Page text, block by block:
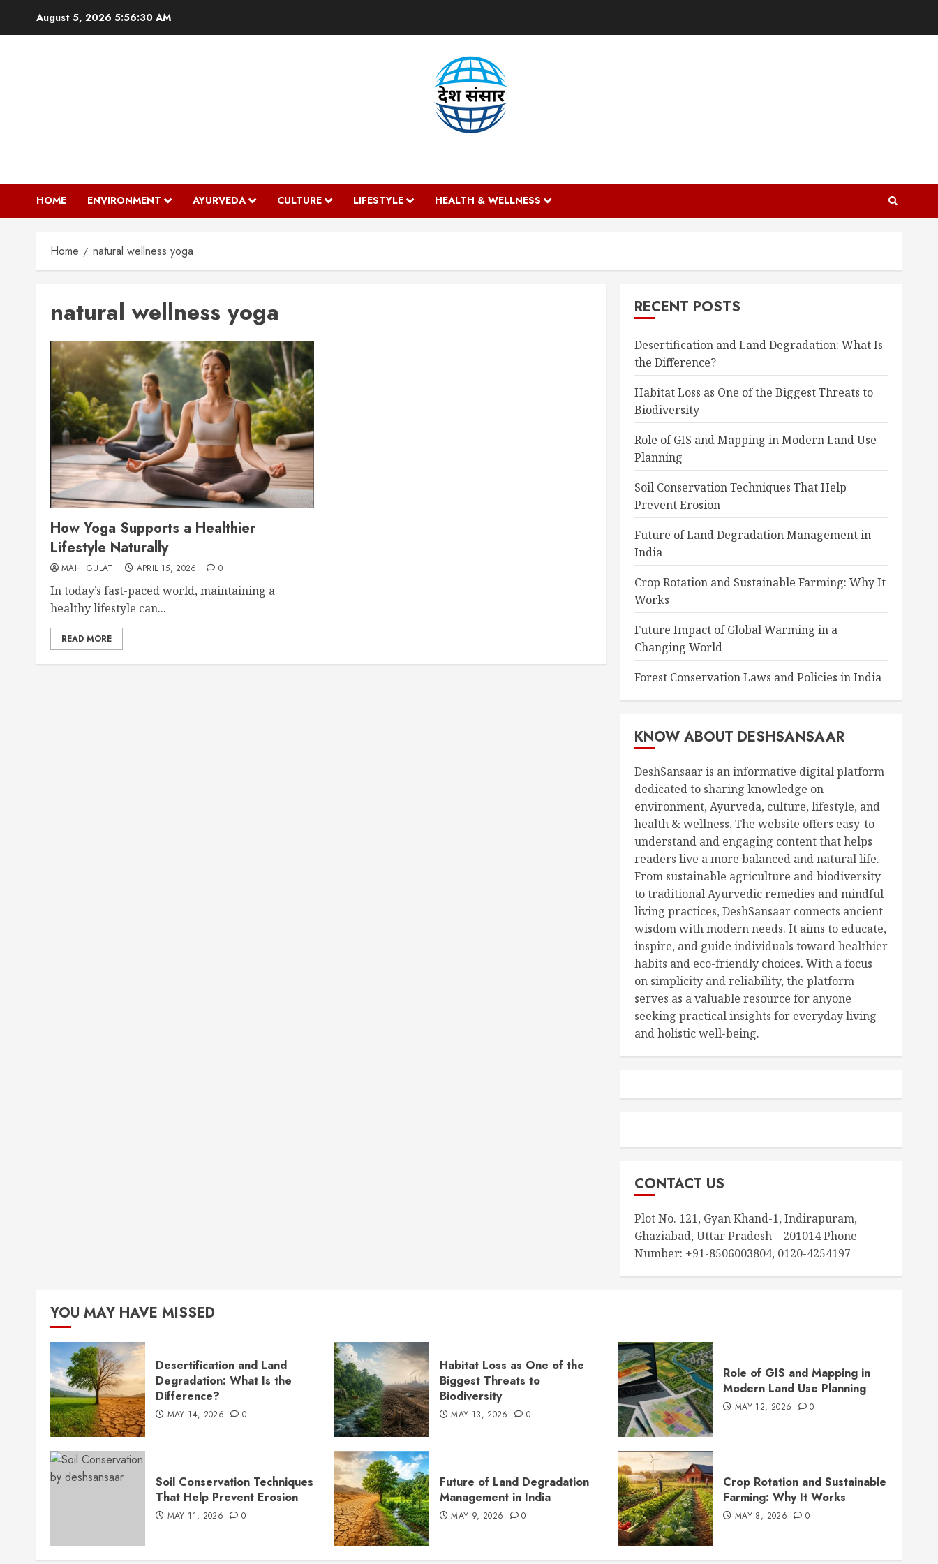
August 5, 2026 5:56:30 AM
HOME ENVIRONMENT AYURVEDA CULTURE LIFESTYLE HEALTH & WELLNESS
Home natural wellness yoga
natural wellness yoga
How Yoga Supports a Healthier
Lifestyle Naturally
MAHI GULATI APRIL 15, 2026 0
In today’s fast-paced world, maintaining a
healthy lifestyle can...
READ MORE
RECENT POSTS
Desertification and Land Degradation: What Is
the Difference?
Habitat Loss as One of the Biggest Threats to
Biodiversity
Role of GIS and Mapping in Modern Land Use
Planning
Soil Conservation Techniques That Help
Prevent Erosion
Future of Land Degradation Management in
India
Crop Rotation and Sustainable Farming: Why It
Works
Future Impact of Global Warming in a
Changing World
Forest Conservation Laws and Policies in India
KNOW ABOUT DESHSANSAAR
DeshSansaar is an informative digital platform
dedicated to sharing knowledge on
environment, Ayurveda, culture, lifestyle, and
health & wellness. The website offers easy-to-
understand and engaging content that helps
readers live a more balanced and natural life.
From sustainable agriculture and biodiversity
to traditional Ayurvedic remedies and mindful
living practices, DeshSansaar connects ancient
wisdom with modern needs. It aims to educate,
inspire, and guide individuals toward healthier
habits and eco-friendly choices. With a focus
on simplicity and reliability, the platform
serves as a valuable resource for anyone
seeking practical insights for everyday living
and holistic well-being.
CONTACT US
Plot No. 121, Gyan Khand-1, Indirapuram,
Ghaziabad, Uttar Pradesh – 201014 Phone
Number: +91-8506003804, 0120-4254197
YOU MAY HAVE MISSED
Desertification and Land
Degradation: What Is the
Difference?
MAY 14, 2026 0
Habitat Loss as One of the
Biggest Threats to
Biodiversity
MAY 13, 2026 0
Role of GIS and Mapping in
Modern Land Use Planning
MAY 12, 2026 0
Soil Conservation Techniques
That Help Prevent Erosion
MAY 11, 2026 0
Future of Land Degradation
Management in India
MAY 9, 2026 0
Crop Rotation and Sustainable
Farming: Why It Works
MAY 8, 2026 0